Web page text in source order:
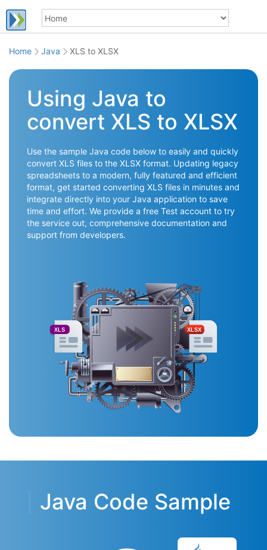
Home Java XLS to XLSX
Using Java to
convert XLS to XLSX
Use the sample Java code below to easily and quickly
convert XLS files to the XLSX format. Updating legacy
spreadsheets to a modern, fully featured and efficient
format, get started converting XLS files in minutes and
integrate directly into your Java application to save
time and effort. We provide a free Test account to try
the service out, comprehensive documentation and
support from developers.
XLS XLSX
Java Code Sample